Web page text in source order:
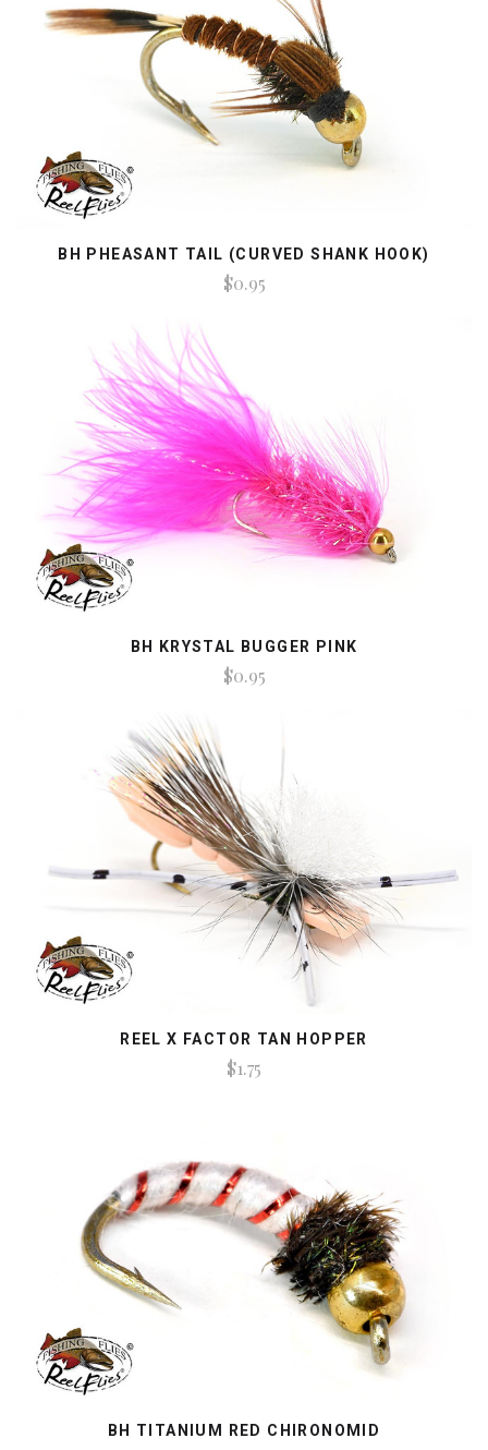
BH PHEASANT TAIL (CURVED SHANK HOOK)
$0.95
BH KRYSTAL BUGGER PINK
$0.95
REEL X FACTOR TAN HOPPER
$1.75
BH TITANIUM RED CHIRONOMID